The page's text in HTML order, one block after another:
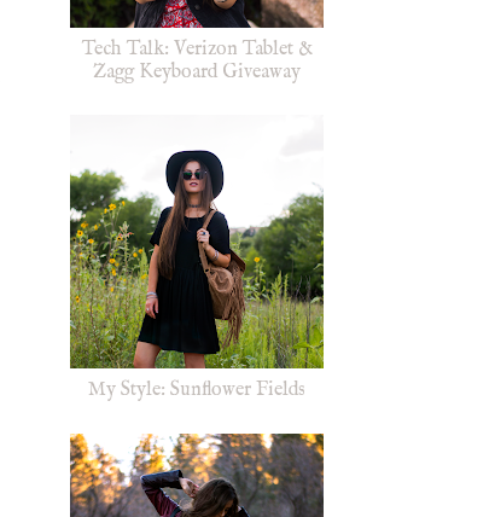
Tech Talk: Verizon Tablet &
Zagg Keyboard Giveaway
My Style: Sunflower Fields